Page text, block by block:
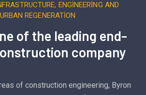
ENGINEERING AND
URBAN REGENERATION
of the leading end-
company
of construction engineering, Byron